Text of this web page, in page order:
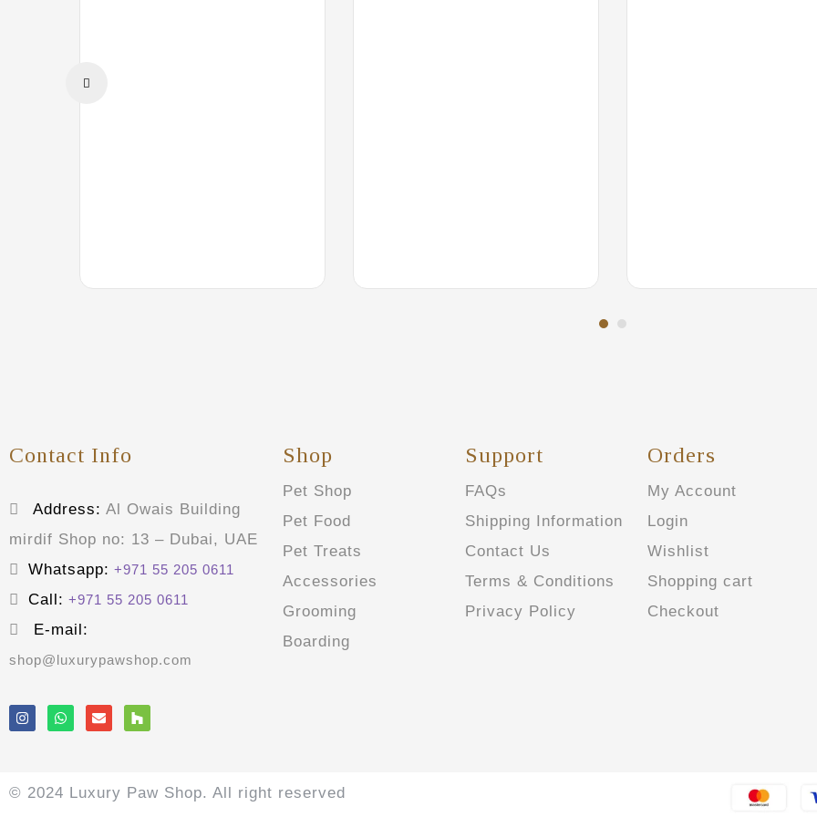
Contact Info
Address: Al Owais Building
mirdif Shop no: 13 – Dubai, UAE
Whatsapp: +971 55 205 0611
Call: +971 55 205 0611
E-mail:
shop@luxurypawshop.com
Shop
Pet Shop
Pet Food
Pet Treats
Accessories
Grooming
Boarding
Support
FAQs
Shipping Information
Contact Us
Terms & Conditions
Privacy Policy
Orders
My Account
Login
Wishlist
Shopping cart
Checkout
© 2024 Luxury Paw Shop. All right reserved